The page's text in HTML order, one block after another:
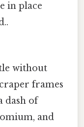
in place
without
frames
dash of
and